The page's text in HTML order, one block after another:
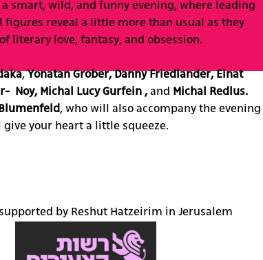
a smart, wild, and funny evening, where leading
reveal a little more than usual as they
literary love, fantasy, and obsession.
,Yonatan Grober, Danny Friedlander, Einat
Noy, Michal Lucy Gurfein ,and Michal Redlus.
, who will also accompany the evening
your heart a little squeeze.
by Reshut Hatzeirim in Jerusalem